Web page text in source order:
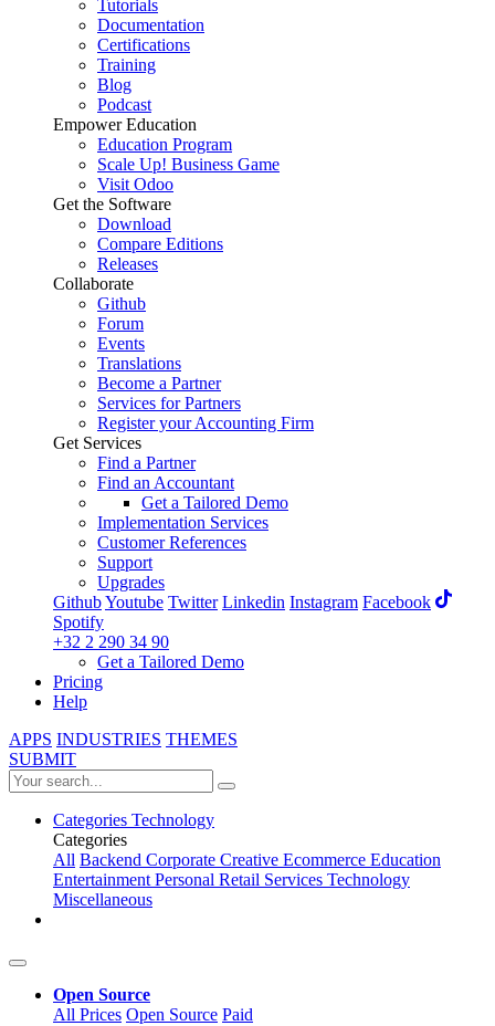
Tutorials
Documentation
Certifications
Training
Blog
Podcast
Empower Education
Education Program
Scale Up! Business Game
Visit Odoo
Get the Software
Download
Compare Editions
Releases
Collaborate
Github
Forum
Events
Translations
Become a Partner
Services for Partners
Register your Accounting Firm
Get Services
Find a Partner
Find an Accountant
Get a Tailored Demo
Implementation Services
Customer References
Support
Upgrades
GithubYoutube Twitter Linkedin Instagram Facebook
Spotify
+32 2 290 34 90
Get a Tailored Demo
Pricing
Help
APPS INDUSTRIES THEMES
SUBMIT
Categories Technology
Categories
All Backend Corporate Creative Ecommerce Education
EntertainmentPersonal Retail Services Technology
Miscellaneous
Open Source
All Prices Open Source Paid